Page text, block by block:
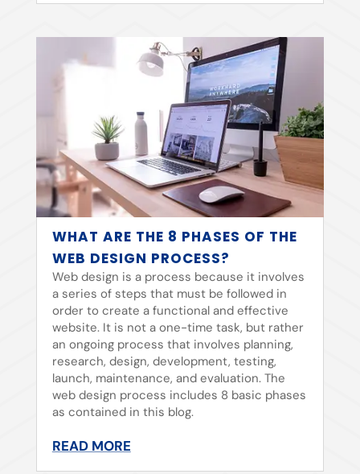
WHAT ARE THE 8 PHASES OF THE
WEB DESIGN PROCESS?
Web design is a process because it involves
a series of steps that must be followed in
order to create a functional and effective
website. It is not a one-time task, but rather
an ongoing process that involves planning,
research, design, development, testing,
launch, maintenance, and evaluation. The
web design process includes 8 basic phases
as contained in this blog.
READ MORE